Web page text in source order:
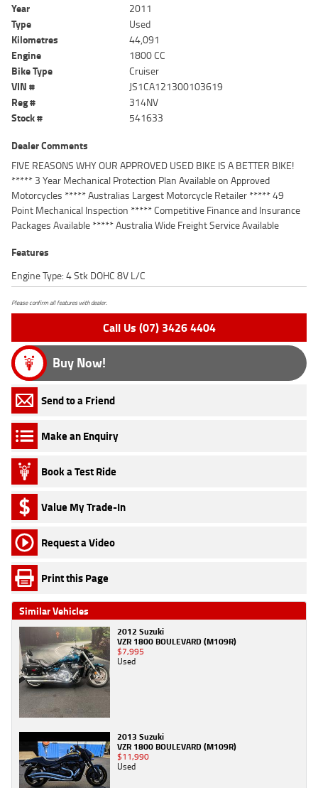
Year
2011
Type
Used
Kilometres
44,091
Engine
1800 CC
Bike Type
Cruiser
VIN #
JS1CA121300103619
Reg #
314NV
Stock #
541633
Dealer Comments
FIVE REASONS WHY OUR APPROVED USED BIKE IS A BETTER BIKE!
***** 3 Year Mechanical Protection Plan Available on Approved
Motorcycles ***** Australias Largest Motorcycle Retailer ***** 49
Point Mechanical Inspection ***** Competitive Finance and Insurance
Packages Available ***** Australia Wide Freight Service Available
Features
Engine Type: 4 Stk DOHC 8V L/C
Please confirm all features with dealer.
Call Us (07) 3426 4404
Buy Now!
Send to a Friend
Make an Enquiry
Book a Test Ride
Value My Trade-In
Request a Video
Print this Page
Similar Vehicles
2012 Suzuki
VZR 1800 BOULEVARD (M109R)
$7,995
Used
2013 Suzuki
VZR 1800 BOULEVARD (M109R)
$11,990
Used